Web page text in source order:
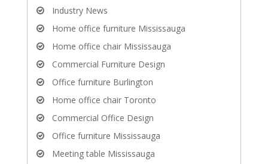
Industry News
Home office furniture Mississauga
Home office chair Mississauga
Commercial Furniture Design
Office furniture Burlington
Home office chair Toronto
Commercial Office Design
Office furniture Mississauga
Meeting table Mississauga